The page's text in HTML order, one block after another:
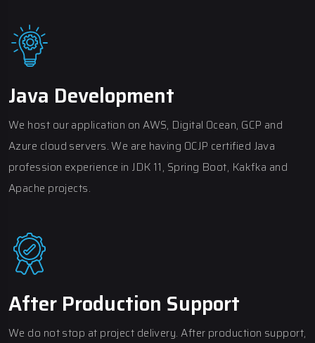
Java Development
We host our application on AWS, Digital Ocean, GCP and
Azure cloud servers. We are having OCJP certified Java
profession experience in JDK 11, Spring Boot, Kakfka and
Apache projects.
After Production Support
We do not stop at project delivery. After production support,